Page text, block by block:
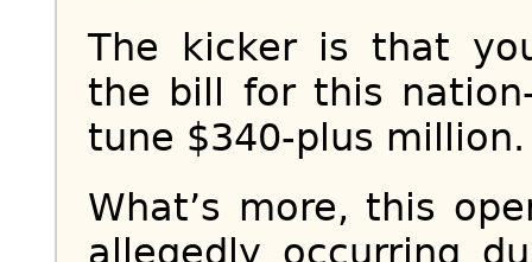
The kicker is that
the bill for this
tune $340-plus million.
What’s more, this
allegedly occurring